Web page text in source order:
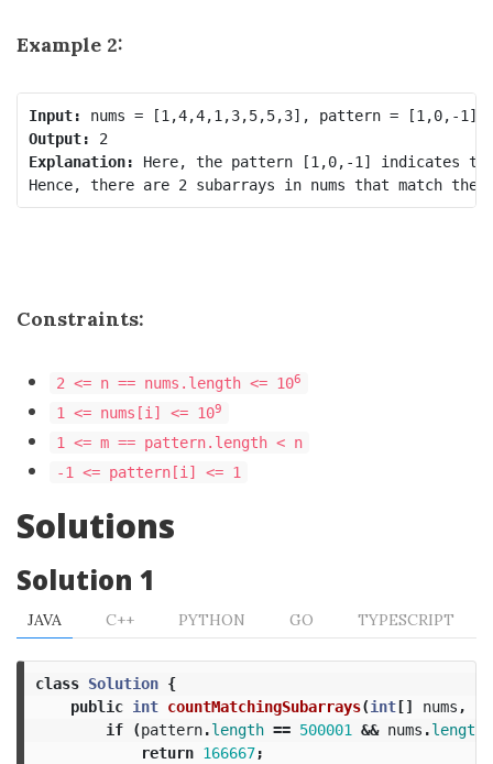
Example 2:
Input:
Output:
Explanation: Here, the pattern [1,0,-1] indicates
Constraints:
2 <= n == nums.length <= 106
1 <= nums[i] <= 109
1 <= m == pattern.length < n
-1 <= pattern[i] <= 1
Solutions
Solution 1
JAVA C++ PYTHON GO TYPESCRIPT
class Solution {
public int countMatchingSubarrays(int[] nums ,
if
(pattern.length == 500001 && nums .length
return 166667;